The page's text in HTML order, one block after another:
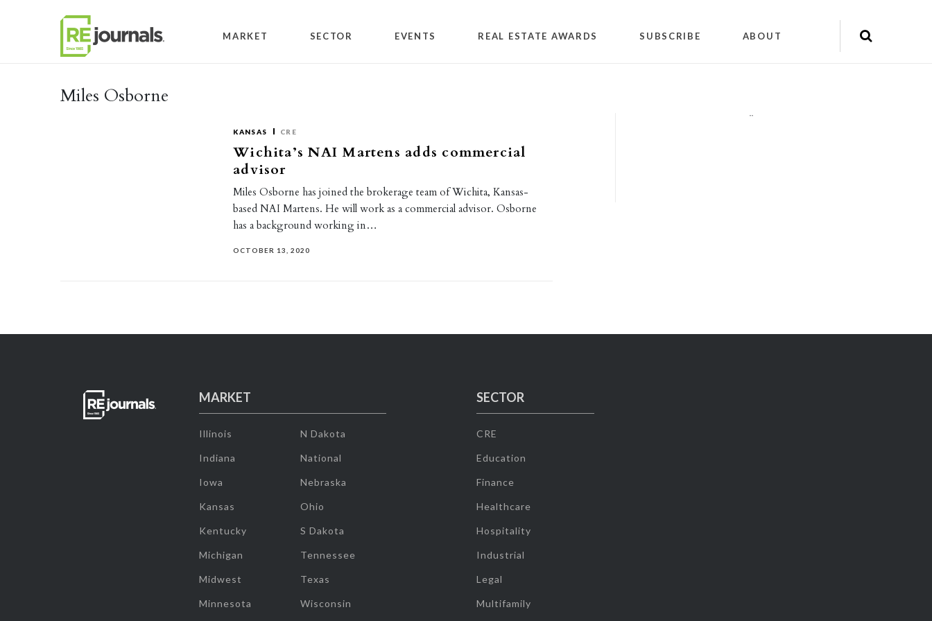
MARKET SECTOR EVENTS REAL ESTATE AWARDS SUBSCRIBE ABOUT
Miles Osborne
KANSAS CRE
Wichita’s NAI Martens adds commercial
advisor
Miles Osborne has joined the brokerage team of Wichita, Kansas-
based NAI Martens. He will work as a commercial advisor. Osborne
has a background working in…
OCTOBER 13, 2020
""
MARKET
Illinois
Indiana
Iowa
Kansas
Kentucky
Michigan
Midwest
Minnesota
N Dakota
National
Nebraska
Ohio
S Dakota
Tennessee
Texas
Wisconsin
SECTOR
CRE
Education
Finance
Healthcare
Hospitality
Industrial
Legal
Multifamily